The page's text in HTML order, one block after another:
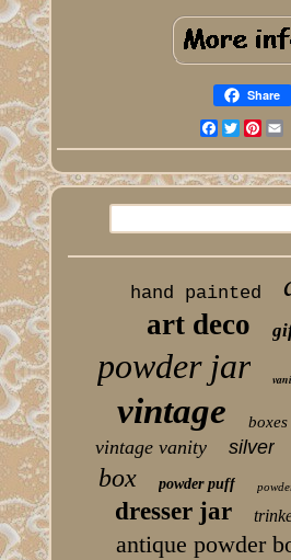
Share
Facebook
Twitter
hand painted
art deco
powder jar
vintage boxes
vintage vanity silver
box powder puff
dresser jar
antique powder